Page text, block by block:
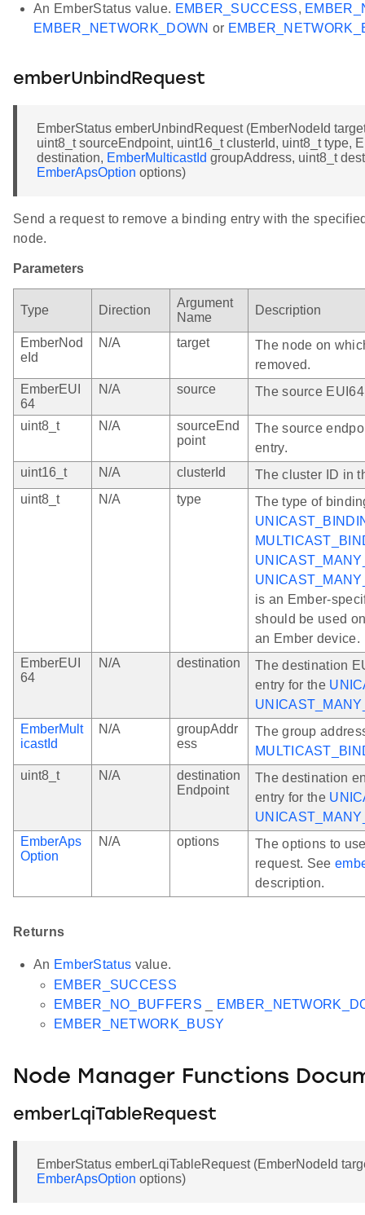
An EmberStatus value. EMBER_SUCCESS,
EMBER_NETWORK_DOWN or
emberUnbindRequest
EmberStatus emberUnbindRequest (EmberNodeId
uint8_t sourceEndpoint, uint16_t clusterId, uint8_t type,
destination, EmberMulticastId groupAddress, uint8_t
EmberApsOption options)
Send a request to remove a binding entry with the
node.
Parameters
Type Direction
Argument
Name
Description
EmberNod
eId
N/A target
The node on
removed.
EmberEUI
64
N/A source The source
uint8_t N/A
sourceEnd
point
The source
entry.
uint16_t
N/A clusterId
The cluster ID in
uint8_t
N/A type
The type of
is an Ember-
should be used
an Ember device.
EmberEUI
64
N/A destination
The destination
entry for the
EmberMult
icastId
N/A
groupAddr
ess
The group
uint8_t
N/A
destination
Endpoint
The destination
entry for the
EmberAps
Option
N/A options
The options to
request. See
description.
Returns
An EmberStatus value.
EMBER_SUCCESS
EMBER_NO_BUFFERS
EMBER_NETWORK_BUSY
Node Manager Functions
emberLqiTableRequest
EmberStatus emberLqiTableRequest (EmberNodeId
EmberApsOption options)